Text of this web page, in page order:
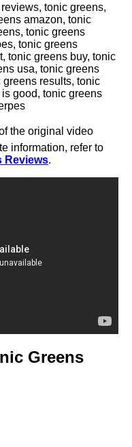
tonic greens,
amazon, tonic
tonic greens
tonic greens
tonic greens buy, tonic
usa, tonic greens
results, tonic
good, tonic greens
the original video
information, refer to
Reviews.
Greens